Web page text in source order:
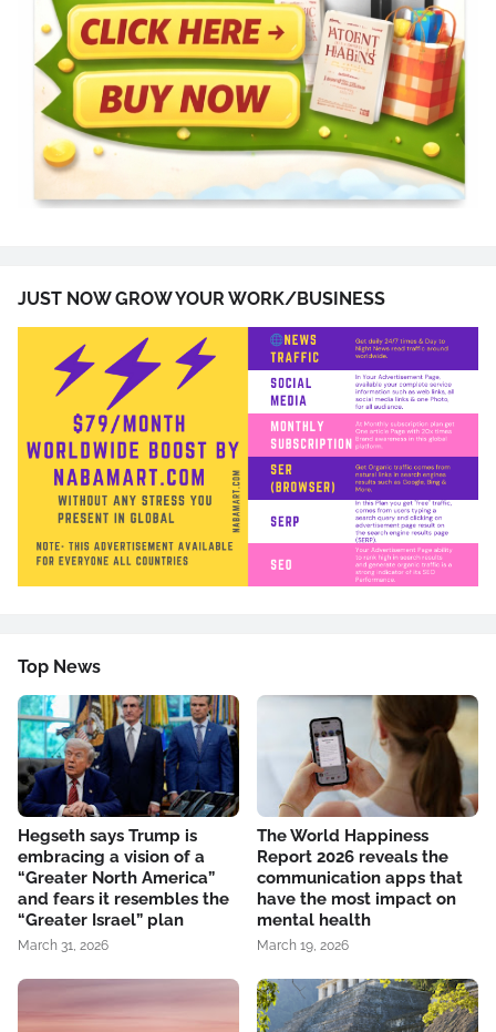
JUST NOW GROW YOUR WORK/BUSINESS
Top News
Hegseth says Trump is
embracing a vision of a
“Greater North America”
and fears it resembles the
“Greater Israel” plan
March 31, 2026
The World Happiness
Report 2026 reveals the
communication apps that
have the most impact on
mental health
March 19, 2026